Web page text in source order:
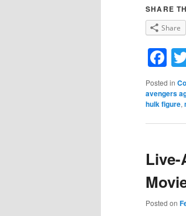
SHARE
Share
Posted in
avengers
hulk figure,
Posted on